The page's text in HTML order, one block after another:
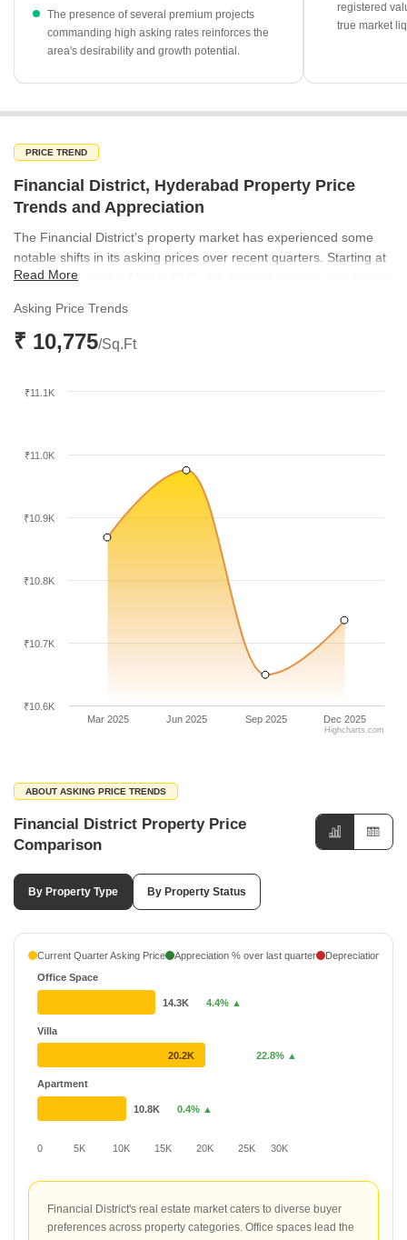
The presence of several premium projects
commanding high asking rates reinforces the
area's desirability and growth potential.
registered
true market
PRICE TREND
Financial District, Hyderabad Property Price
Trends and Appreciation
The Financial District's property market has experienced some
notable shifts in its asking prices over recent quarters. Starting at
₹10,868 per sq ft in March 2025, the average location rate saw an
adjusted to ₹10,649 per sq ft in September 2025, before settling
at ₹10,736 per sq ft in December 2025. This indicates a dynamic
market with periods of growth followed by minor corrections,
Read More
Asking Price Trends
₹ 10,775/Sq.Ft
Mar 2025 Jun 2025 Sep 2025 Dec 2025
₹10.6K
₹10.7K
₹10.8K
₹10.9K
₹11.0K
₹11.1K
Highcharts.com
ABOUT ASKING PRICE TRENDS
Financial District Property Price
Comparison
By Property Type By Property Status
Current Quarter Asking Price Appreciation % over last quarter Depreciation %
0 5K 10K 15K 20K 25K 30K
Office Space
Villa
Apartment
14.3K 4.4% ▲
20.2K 22.8% ▲
10.8K 0.4% ▲
Financial District's real estate market caters to diverse buyer
preferences across property categories. Office spaces lead the